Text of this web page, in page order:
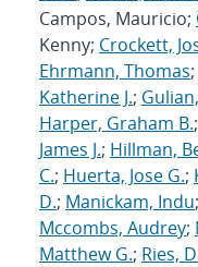
Campos, Mauricio;
Kenny; Crockett,
Ehrmann, Thomas;
Katherine J.;
Harper, Graham B.;
James J.; Hillman,
C.; Huerta, Jose G.;
D.; Manickam, Indu;
Mccombs, Audrey;
Matthew G.; Ries,